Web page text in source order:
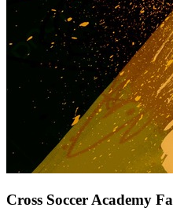
Cross Soccer Academy